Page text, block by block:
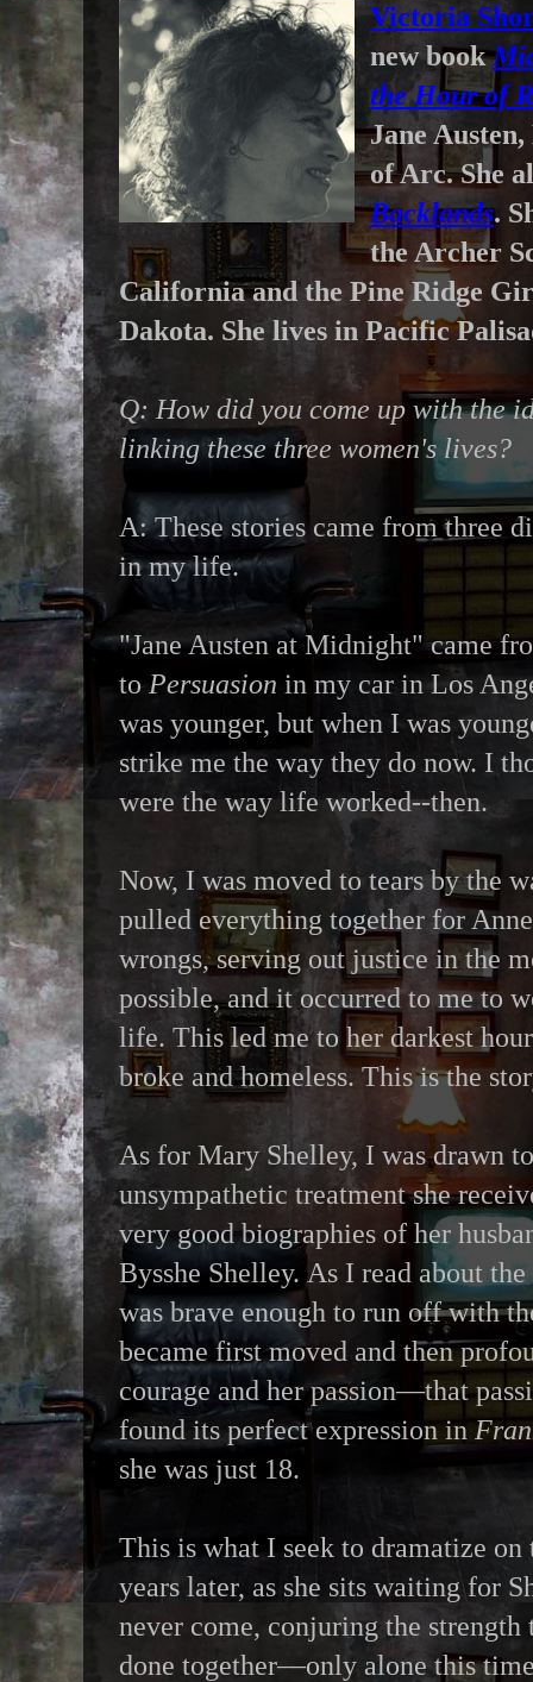
Victoria
new book
the Hour of
Jane
of Arc. She
Backlands.
the Archer
California and the Pine Ridge
Dakota. She lives in Pacific
Q: How did you come up with the
linking these three women's lives?
A: These stories came from three
in my life.
"Jane Austen at Midnight" came
toPersuasion in my car in Los
was younger, but when I was
strike me the way they do now. I
were the way life worked--then.
Now, I was moved to tears by the
pulled everything together for
wrongs, serving out justice in the
possible, and it occurred to me to
life. This led me to her darkest
broke and homeless. This is the
As for Mary Shelley, I was drawn
unsympathetic treatment she
very good biographies of her
Bysshe Shelley. As I read about
was brave enough to run off with
became first moved and then
courage and her passion—that
found its perfect expression in
she was just 18.
This is what I seek to dramatize
years later, as she sits waiting for
never come, conjuring the
done together—only alone this